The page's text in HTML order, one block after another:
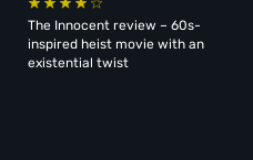
The Innocent review – 60s-
inspired heist movie with an
existential twist